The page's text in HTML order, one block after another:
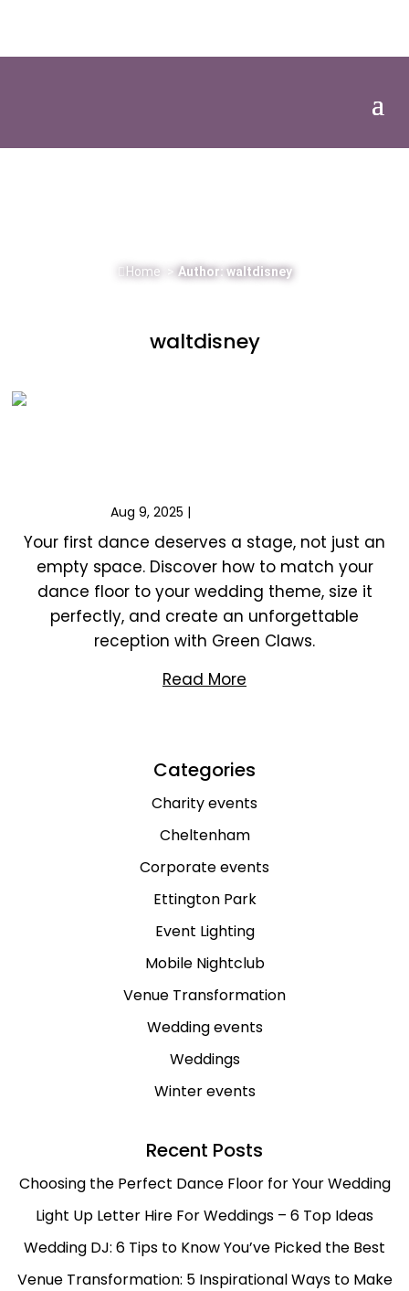
Home Author: waltdisney
waltdisney
Aug 9, 2025 |
Your first dance deserves a stage, not just an
empty space. Discover how to match your
dance floor to your wedding theme, size it
perfectly, and create an unforgettable
reception with Green Claws.
Read More
Categories
Charity events
Cheltenham
Corporate events
Ettington Park
Event Lighting
Mobile Nightclub
Venue Transformation
Wedding events
Weddings
Winter events
Recent Posts
Choosing the Perfect Dance Floor for Your Wedding
Light Up Letter Hire For Weddings – 6 Top Ideas
Wedding DJ: 6 Tips to Know You’ve Picked the Best
Venue Transformation: 5 Inspirational Ways to Make